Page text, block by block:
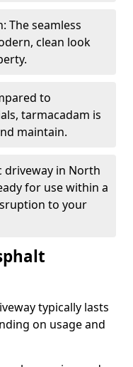
The seamless
clean look
to
tarmacadam is
maintain.
driveway in North
for use within a
to your
typically lasts
on usage and